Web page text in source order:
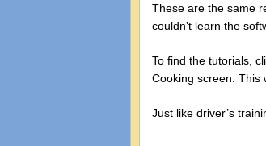
These are the same
couldn’t learn the
To find the tutorials,
Cooking screen. This
Just like driver’s